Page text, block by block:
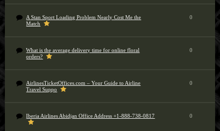
A Stan Sport Loading Problem Nearly Cost Me the
Match
0
What is the average delivery time for online floral
orders?
0
AirlinesTicketOffices.com – Your Guide to Airline
Travel Suppo
0
Iberia Airlines Abidjan Office Address +1-888-738-0817 0